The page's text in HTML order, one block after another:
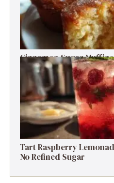
Cinnamon Sugar
Low Calories
Tart Raspberry
No Refined Sugar